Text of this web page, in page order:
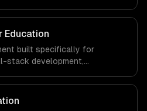
to real estate-
ships production systems
the real estate and property
Education
built specifically for
stack development,
education-specific workflows,
systems that meet the
technology and e-learning